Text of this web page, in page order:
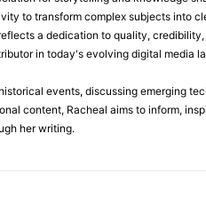
to transform complex subjects into
a dedication to quality,
in today's evolving digital media
events, discussing emerging
content, Racheal aims to inform,
her writing.